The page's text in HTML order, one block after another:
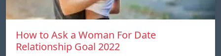
How to Ask a Woman For Date
Relationship Goal 2022